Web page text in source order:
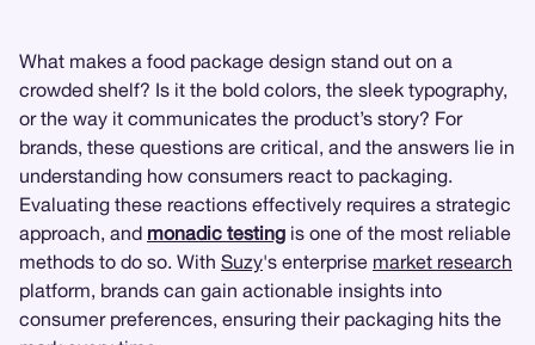
What makes a food package design stand out on a
crowded shelf? Is it the bold colors, the sleek typography,
or the way it communicates the product’s story? For
brands, these questions are critical, and the answers lie in
understanding how consumers react to packaging.
Evaluating these reactions effectively requires a strategic
approach, and monadic testing is one of the most reliable
methods to do so. With Suzy's enterprise market research
platform, brands can gain actionable insights into
consumer preferences, ensuring their packaging hits the